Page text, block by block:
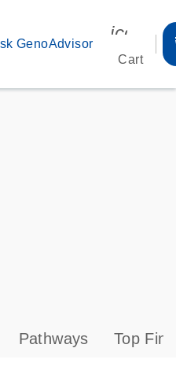
GenoAdvisor
Cart
s
Pathways Top